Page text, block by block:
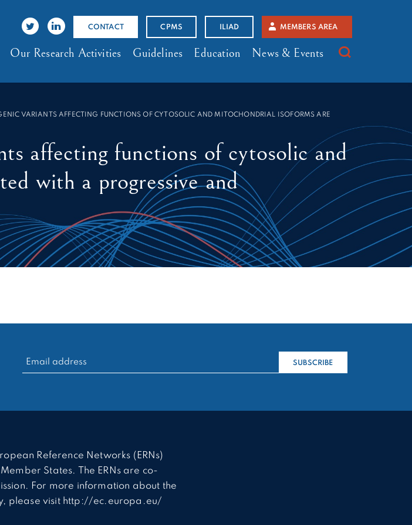
CONTACT CPMS ILIAD MEMBERS AREA
Our Research Activities Guidelines Education News & Events
VARIANTS AFFECTING FUNCTIONS OF CYTOSOLIC AND MITOCHONDRIAL ISOFORMS ARE
affecting functions of cytosolic and
with a progressive and
RECHERCHER : SUBSCRIBE
Reference Networks (ERNs)
States. The ERNs are co-
For more information about the
please visit http://ec.europa.eu/